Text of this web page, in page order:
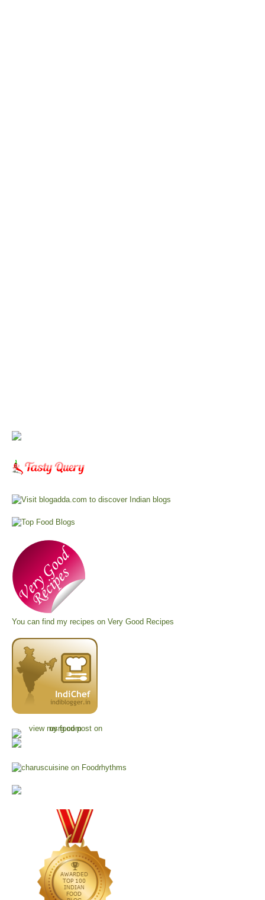
You can find my recipes on Very Good Recipes